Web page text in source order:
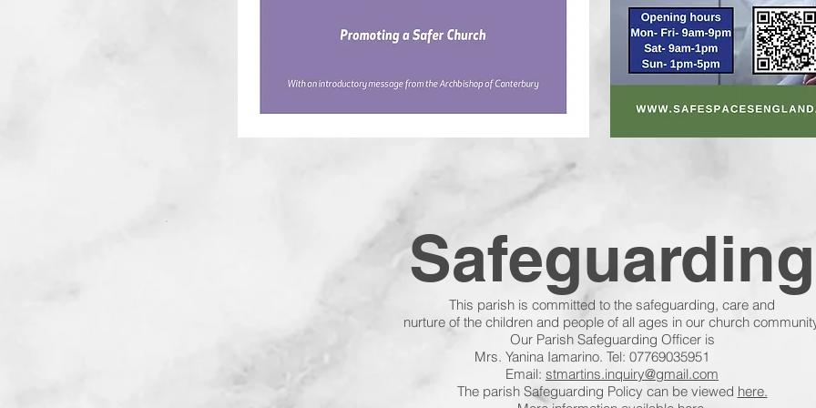
Safeguarding
This parish is committed to the safeguarding, care and
nurture of the children and people of all ages in our church
Our Parish Safeguarding Officer is
Mrs. Yanina Iamarino. Tel: 07769035951
Email: stmartins.inquiry@gmail.com
The parish Safeguarding Policy can be viewed here.